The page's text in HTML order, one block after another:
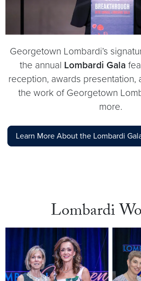
Georgetown Lombardi’s
the annual Lombardi Gala
reception, awards presentation,
the work of Georgetown
more.
Learn More About the Lombardi
Lombardi